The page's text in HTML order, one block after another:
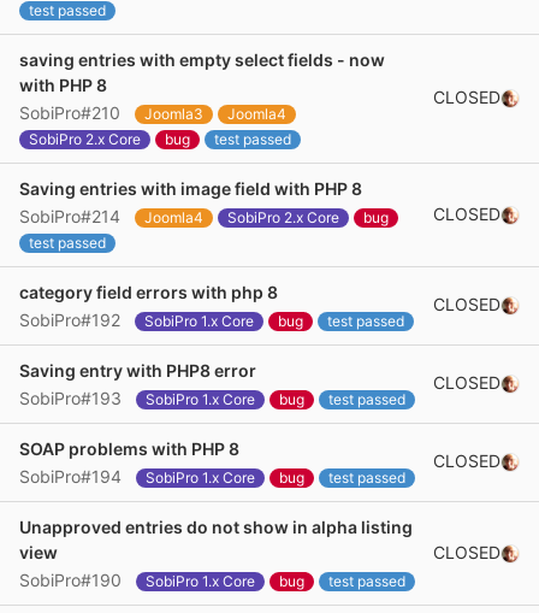
test passed
saving entries with empty select fields - now
with PHP 8
SobiPro#210
Joomla3
Joomla4
SobiPro 2.x Core
bug test passed
CLOSED
Saving entries with image field with PHP 8
SobiPro#214
Joomla4 SobiPro 2.x Core
bug
test passed
CLOSED
category field errors with php 8
SobiPro#192
SobiPro 1.x Core bug test passed
CLOSED
Saving entry with PHP8 error
SobiPro#193
SobiPro 1.x Core bug test passed
CLOSED
SOAP problems with PHP 8
SobiPro#194
SobiPro 1.x Core bug test passed
CLOSED
Unapproved entries do not show in alpha listing
view
SobiPro#190
SobiPro 1.x Core bug test passed
CLOSED